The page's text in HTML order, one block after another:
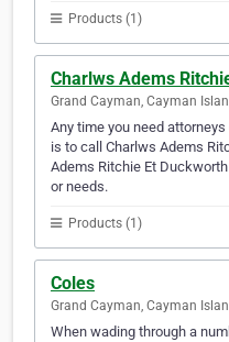
Products (1)
Charlws Adems
Grand Cayman, Cayman
Any time you need
is to call Charlws Adems
Adems Ritchie Et
or needs.
Products (1)
Coles
Grand Cayman, Cayman
When wading through a